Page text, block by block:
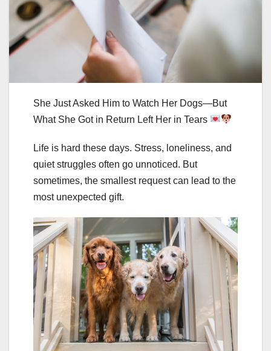
She Just Asked Him to Watch Her Dogs—But
What She Got in Return Left Her in Tears
Life is hard these days. Stress, loneliness, and
quiet struggles often go unnoticed. But
sometimes, the smallest request can lead to the
most unexpected gift.